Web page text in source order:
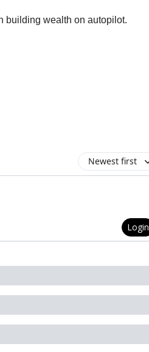
building wealth on autopilot.
Newest first
Login